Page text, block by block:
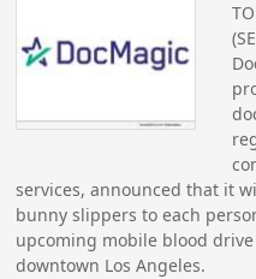
services, announced that it
bunny slippers to each
upcoming mobile blood
downtown Los Angeles.